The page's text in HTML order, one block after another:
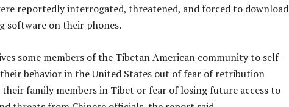
reportedly interrogated, threatened, and forced to download
software on their phones.
some members of the Tibetan American community to self-
behavior in the United States out of fear of retribution
their family members in Tibet or fear of losing future access to